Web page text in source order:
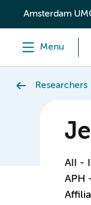
content
Amsterdam
Menu
Researchers
AII -
APH